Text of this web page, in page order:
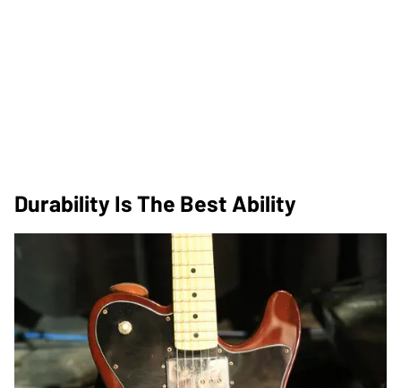
Durability Is The Best Ability